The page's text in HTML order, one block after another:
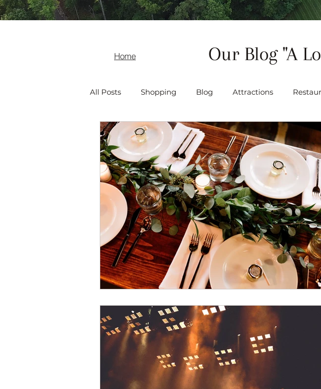
Home Our Blog "A
All Posts Shopping Blog Attractions
Recreation Asheville Events Gallery Venues